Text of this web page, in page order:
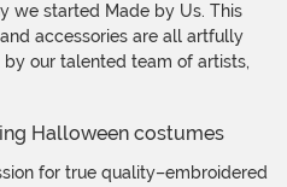
we started Made by Us. This
accessories are all artfully
our talented team of artists,
for true quality–embroidered